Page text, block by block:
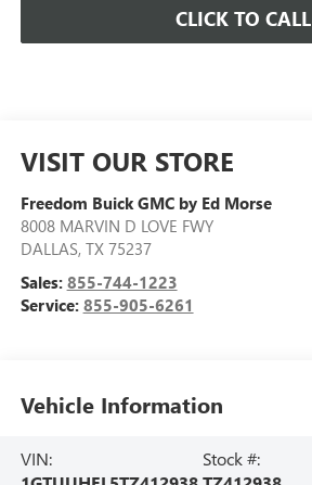
CLICK TO CALL
VISIT OUR STORE
Freedom Buick GMC by Ed Morse
8008 MARVIN D LOVE FWY
DALLAS, TX 75237
Sales: 855-744-1223
Service: 855-905-6261
Vehicle Information
VIN:
Stock #: